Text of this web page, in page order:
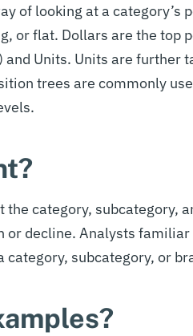
of looking at a category’s
or flat. Dollars are the top
and Units. Units are further
trees are commonly
the category, subcategory,
or decline. Analysts
subcategory, or